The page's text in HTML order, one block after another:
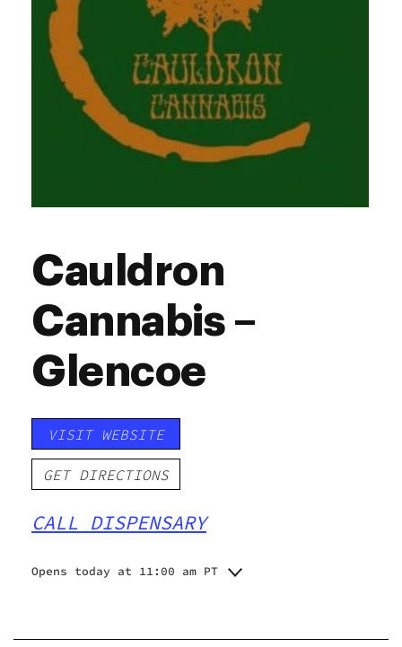
Cauldron
Cannabis –
Glencoe
VISIT WEBSITE
GET DIRECTIONS
CALL DISPENSARY
Opens today at 11:00 am PT
Wednesday
11:00 am - 6:00 pm